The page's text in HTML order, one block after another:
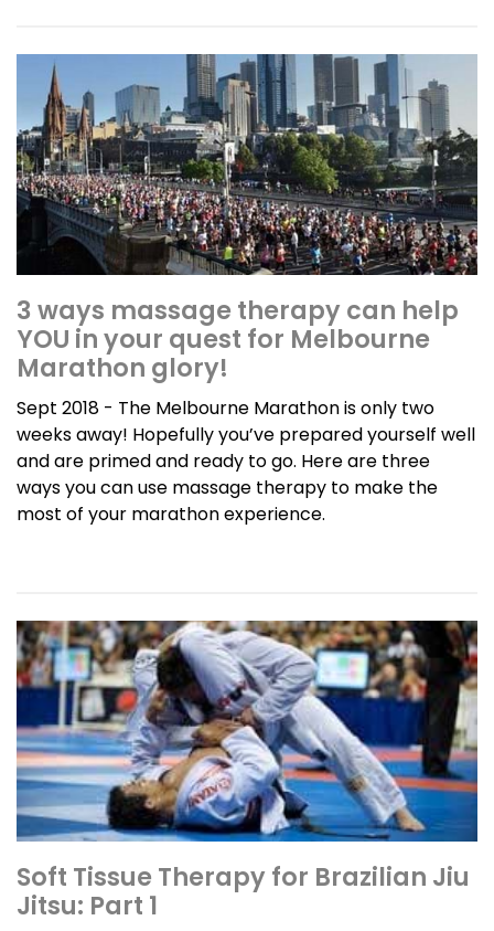
3 ways massage therapy can help
YOU in your quest for Melbourne
Marathon glory!
Sept 2018 - The Melbourne Marathon is only two
weeks away! Hopefully you’ve prepared yourself well
and are primed and ready to go. Here are three
ways you can use massage therapy to make the
most of your marathon experience.
Soft Tissue Therapy for Brazilian Jiu
Jitsu: Part 1